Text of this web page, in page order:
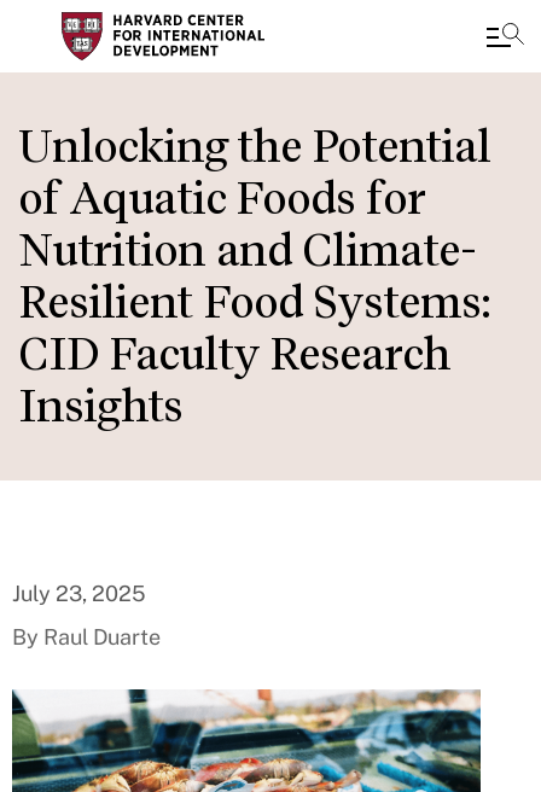
to
main
content
Unlocking the Potential
of Aquatic Foods for
Nutrition and Climate-
Resilient Food Systems:
CID Faculty Research
Insights
July 23, 2025
By Raul Duarte